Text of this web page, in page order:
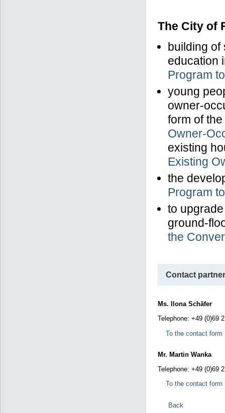
The City of
building
education
Program
young
owner-
form of the
Owner-
existing
Existing
the
Program
to
ground-
the
Contact
Ms. Ilona Schäfer
Telephone: +49 (0)69
To the contact form
Mr. Martin Wanka
Telephone: +49 (0)69
To the contact form
Back